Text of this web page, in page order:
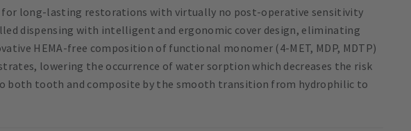
for long-lasting restorations with virtually no post-operative sensitivity
dispensing with intelligent and ergonomic cover design, eliminating
HEMA-free composition of functional monomer (4-MET, MDP, MDTP)
lowering the occurrence of water sorption which decreases the risk
both tooth and composite by the smooth transition from hydrophilic to